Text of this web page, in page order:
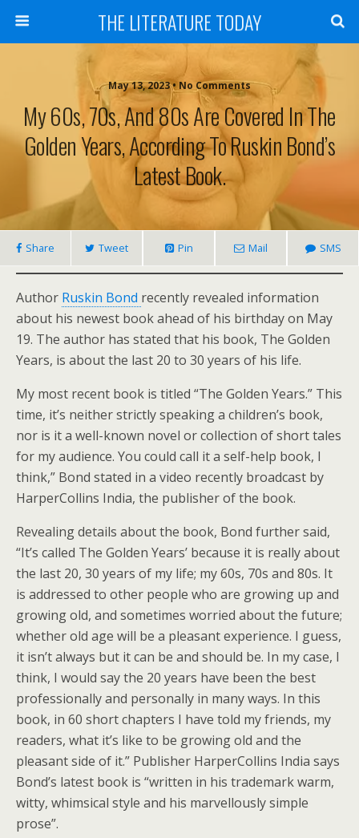
THE LITERATURE TODAY
May 13, 2023 • No Comments
My 60s, 70s, And 80s Are Covered In The
Golden Years, According To Ruskin Bond’s
Latest Book.
Share Tweet Pin Mail SMS
Author Ruskin Bond recently revealed information
about his newest book ahead of his birthday on May
19. The author has stated that his book, The Golden
Years, is about the last 20 to 30 years of his life.
My most recent book is titled “The Golden Years.” This
time, it’s neither strictly speaking a children’s book,
nor is it a well-known novel or collection of short tales
for my audience. You could call it a self-help book, I
think,” Bond stated in a video recently broadcast by
HarperCollins India, the publisher of the book.
Revealing details about the book, Bond further said,
“It’s called The Golden Years’ because it is really about
the last 20, 30 years of my life; my 60s, 70s and 80s. It
is addressed to other people who are growing up and
growing old, and sometimes worried about the future;
whether old age will be a pleasant experience. I guess,
it isn’t always but it can be and should be. In my case, I
think, I would say the 20 years have been the best
professionally and personally in many ways. In this
book, in 60 short chapters I have told my friends, my
readers, what it’s like to be growing old and the
pleasant side of it.” Publisher HarperCollins India says
Bond’s latest book is “written in his trademark warm,
witty, whimsical style and his marvellously simple
prose”.